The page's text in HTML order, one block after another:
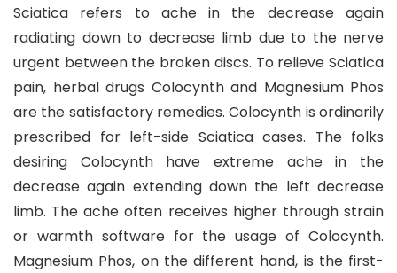
Sciatica refers to ache in the decrease again
radiating down to decrease limb due to the nerve
urgent between the broken discs. To relieve Sciatica
pain, herbal drugs Colocynth and Magnesium Phos
are the satisfactory remedies. Colocynth is ordinarily
prescribed for left-side Sciatica cases. The folks
desiring Colocynth have extreme ache in the
decrease again extending down the left decrease
limb. The ache often receives higher through strain
or warmth software for the usage of Colocynth.
Magnesium Phos, on the different hand, is the first-